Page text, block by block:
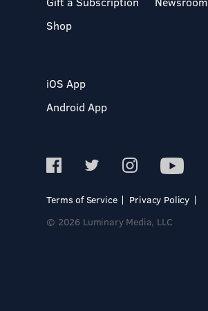
Shop
iOS App
Android App
Terms of Service
Privacy Policy
© 2026 Luminary Media, LLC